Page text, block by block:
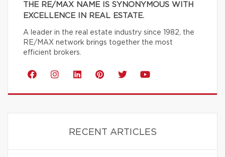
THE RE/MAX NAME IS SYNONYMOUS WITH
EXCELLENCE IN REAL ESTATE.
A leader in the real estate industry since 1982, the
RE/MAX network brings together the most
efficient brokers.
RECENT ARTICLES